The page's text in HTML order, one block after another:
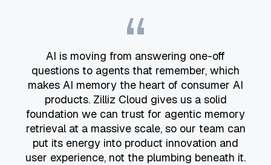
“
AI is moving from answering one-off
questions to agents that remember, which
makes AI memory the heart of consumer AI
products. Zilliz Cloud gives us a solid
foundation we can trust for agentic memory
retrieval at a massive scale, so our team can
put its energy into product innovation and
user experience, not the plumbing beneath it.